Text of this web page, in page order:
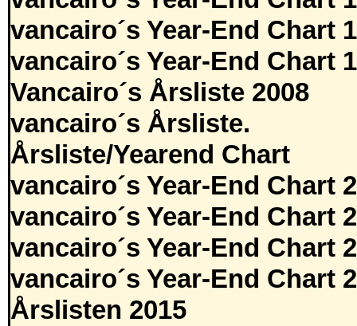
vancairo´s Year-End Chart
vancairo´s Year-End Chart
Vancairo´s Årsliste 2008
vancairo´s Årsliste.
Årsliste/Yearend Chart
vancairo´s Year-End Chart
vancairo´s Year-End Chart
vancairo´s Year-End Chart
vancairo´s Year-End Chart
Årslisten 2015